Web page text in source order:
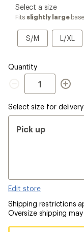
please
select
Size
Select a size
Fits slightly large
S/M
S/M L/XLL/XL
Quantity
Quantity
Select size for
Pick up
Edit store
Shipping restrictions
Oversize shipping